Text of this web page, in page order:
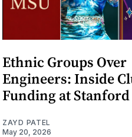
Ethnic Groups Over
Engineers: Inside
Funding at Stanford
ZAYD PATEL
May 20, 2026